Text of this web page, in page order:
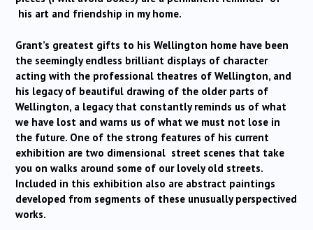
his art and friendship in my home.
Grant’s greatest gifts to his Wellington home have been
the seemingly endless brilliant displays of character
acting with the professional theatres of Wellington, and
his legacy of beautiful drawing of the older parts of
Wellington, a legacy that constantly reminds us of what
we have lost and warns us of what we must not lose in
the future. One of the strong features of his current
exhibition are two dimensional street scenes that take
you on walks around some of our lovely old streets.
Included in this exhibition also are abstract paintings
developed from segments of these unusually perspectived
works.